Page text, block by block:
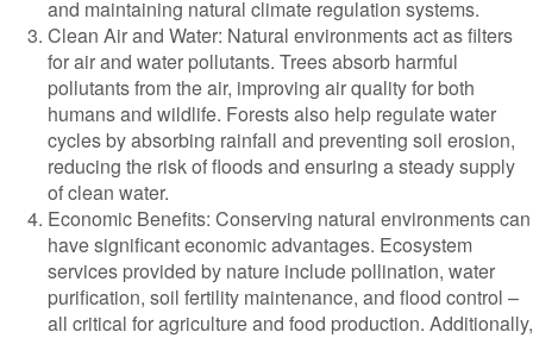
and maintaining natural climate regulation systems.
Clean Air and Water: Natural environments act as filters
for air and water pollutants. Trees absorb harmful
pollutants from the air, improving air quality for both
humans and wildlife. Forests also help regulate water
cycles by absorbing rainfall and preventing soil erosion,
reducing the risk of floods and ensuring a steady supply
of clean water.
Economic Benefits: Conserving natural environments can
have significant economic advantages. Ecosystem
services provided by nature include pollination, water
purification, soil fertility maintenance, and flood control –
all critical for agriculture and food production. Additionally,